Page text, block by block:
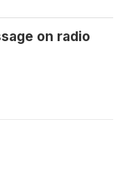
on radio